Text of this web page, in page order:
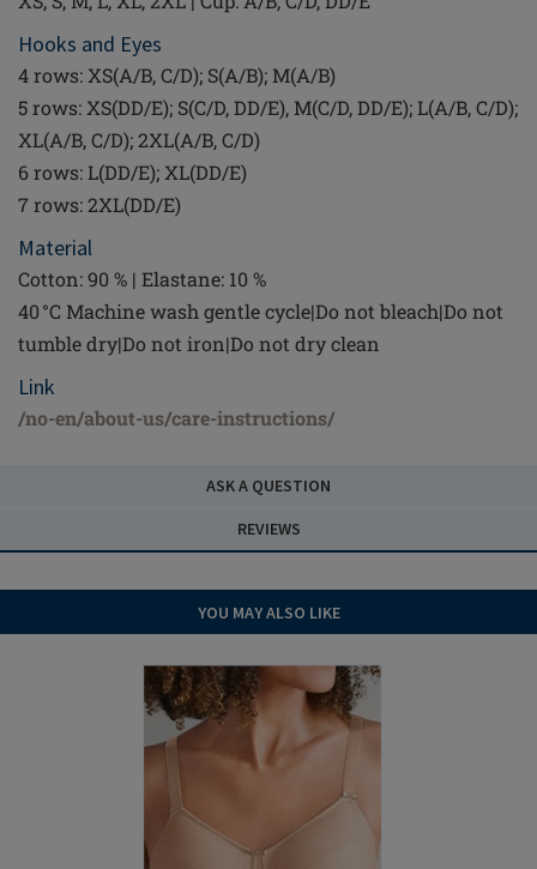
Hooks and Eyes
4 rows: XS(A/B, C/D); S(A/B); M(A/B)
5 rows: XS(DD/E); S(C/D, DD/E), M(C/D, DD/E); L(A/B, C/D);
XL(A/B, C/D); 2XL(A/B, C/D)
6 rows: L(DD/E); XL(DD/E)
7 rows: 2XL(DD/E)
Material
Cotton: 90 % | Elastane: 10 %
40 °C Machine wash gentle cycle|Do not bleach|Do not
tumble dry|Do not iron|Do not dry clean
Link
/no-en/about-us/care-instructions/
ASK A QUESTION
REVIEWS
YOU MAY ALSO LIKE